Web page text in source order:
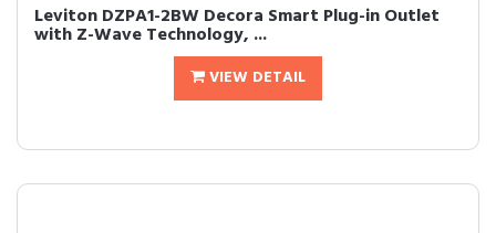
Leviton DZPA1-2BW Decora Smart Plug-in Outlet
with Z-Wave Technology, ...
VIEW DETAIL